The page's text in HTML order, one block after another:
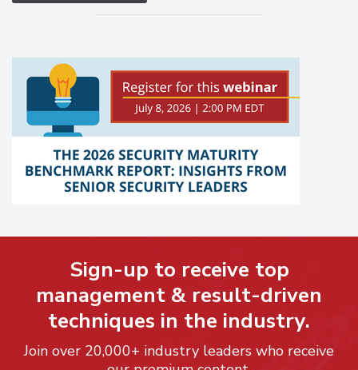
Sign-up to receive top
management & result-driven
techniques in the industry.
Join over 20,000+ industry leaders who receive